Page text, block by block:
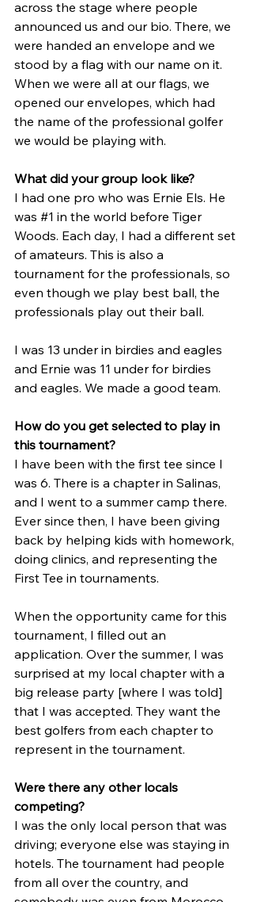
across the stage where people
announced us and our bio. There, we
were handed an envelope and we
stood by a flag with our name on it.
When we were all at our flags, we
opened our envelopes, which had
the name of the professional golfer
we would be playing with.
What did your group look like?
I had one pro who was Ernie Els. He
was #1 in the world before Tiger
Woods. Each day, I had a different set
of amateurs. This is also a
tournament for the professionals, so
even though we play best ball, the
professionals play out their ball.
I was 13 under in birdies and eagles
and Ernie was 11 under for birdies
and eagles. We made a good team.
How do you get selected to play in
this tournament?
I have been with the first tee since I
was 6. There is a chapter in Salinas,
and I went to a summer camp there.
Ever since then, I have been giving
back by helping kids with homework,
doing clinics, and representing the
First Tee in tournaments.
When the opportunity came for this
tournament, I filled out an
application. Over the summer, I was
surprised at my local chapter with a
big release party [where I was told]
that I was accepted. They want the
best golfers from each chapter to
represent in the tournament.
Were there any other locals
competing?
I was the only local person that was
driving; everyone else was staying in
hotels. The tournament had people
from all over the country, and